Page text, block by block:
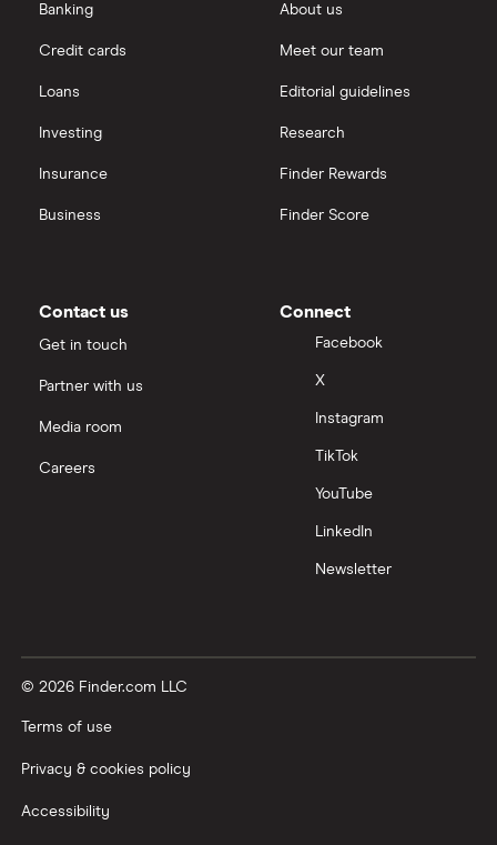
Banking
Credit cards
Loans
Investing
Insurance
Business
About us
Meet our team
Editorial guidelines
Research
Finder Rewards
Finder Score
Contact us
Get in touch
Partner with us
Media room
Careers
Connect
Facebook
X
Instagram
TikTok
YouTube
LinkedIn
Newsletter
© 2026 Finder.com LLC
Terms of use
Privacy & cookies policy
Accessibility